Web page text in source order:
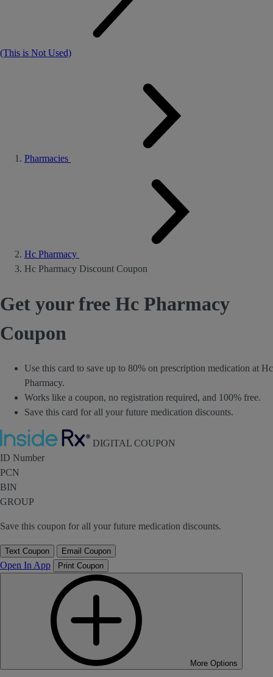
(This is Not Used)
Pharmacies
Hc Pharmacy
Hc Pharmacy Discount Coupon
Get your free Hc Pharmacy
Coupon
Use this card to save up to 80% on prescription medication at Hc
Pharmacy.
Works like a coupon, no registration required, and 100% free.
Save this card for all your future medication discounts.
DIGITAL COUPON
ID Number
PCN
BIN
GROUP
Save this coupon for all your future medication discounts.
Text Coupon Email Coupon
Open In App Print Coupon
More Options